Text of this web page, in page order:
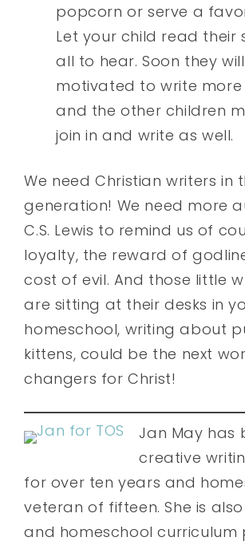
popcorn or serve a
Let your child read their
all to hear. Soon they
motivated to write
and the other children
join in and write as well.
We need Christian writers in
generation! We need more
C.S. Lewis to remind us of
loyalty, the reward of
cost of evil. And those little
are sitting at their desks in
homeschool, writing about
kittens, could be the next
changers for Christ!
Jan May has
creative
for over ten years and
veteran of fifteen. She is
and homeschool curriculum